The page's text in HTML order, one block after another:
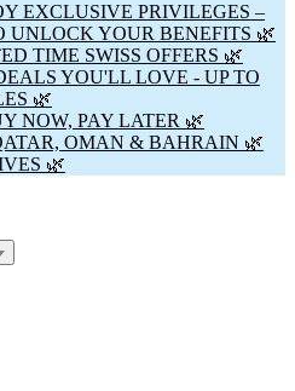
EXCLUSIVE PRIVILEGES –
UNLOCK YOUR BENEFITS 🌿
TIME SWISS OFFERS 🌿
YOU'LL LOVE - UP TO
🌿
NOW, PAY LATER 🌿
OMAN & BAHRAIN 🌿
🌿